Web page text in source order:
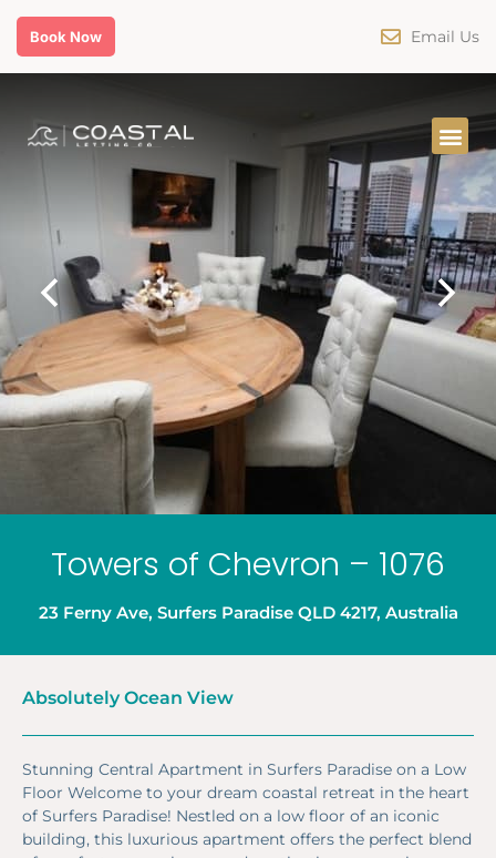
Book Now Email Us
Towers of Chevron – 1076
23 Ferny Ave, Surfers Paradise QLD 4217, Australia
Absolutely Ocean View
Stunning Central Apartment in Surfers Paradise on a Low
Floor Welcome to your dream coastal retreat in the heart
of Surfers Paradise! Nestled on a low floor of an iconic
building, this luxurious apartment offers the perfect blend